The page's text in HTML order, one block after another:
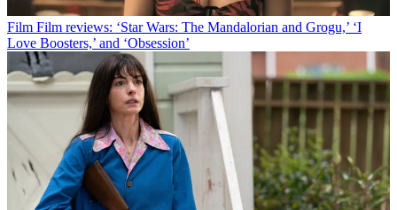
Film Film reviews: ‘Star Wars: The Mandalorian and Grogu,’ ‘I
Love Boosters,’ and ‘Obsession’